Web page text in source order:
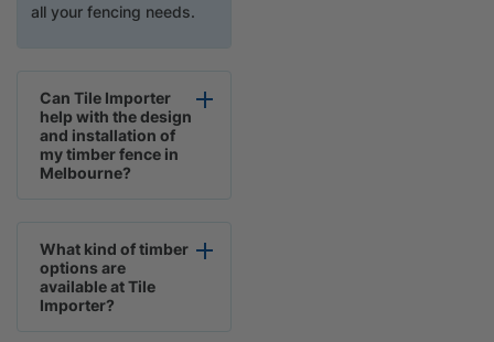
all your fencing needs.
Can Tile Importer
help with the design
and installation of
my timber fence in
Melbourne?
What kind of timber
options are
available at Tile
Importer?